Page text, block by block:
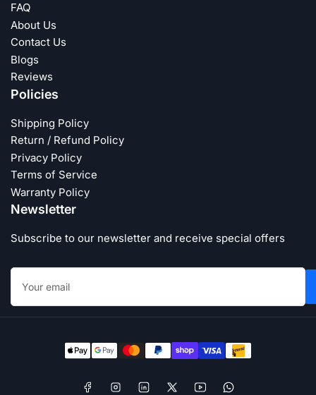
FAQ
About Us
Contact Us
Blogs
Reviews
Policies
Shipping Policy
Return / Refund Policy
Privacy Policy
Terms of Service
Warranty Policy
Newsletter
Subscribe to our newsletter and receive special offers
Your
email
Payment
methods
FacebookInstagramLinkedIn
X YouTubeWhatsApp